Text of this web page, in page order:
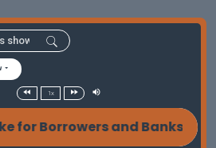
1x
and Banks -